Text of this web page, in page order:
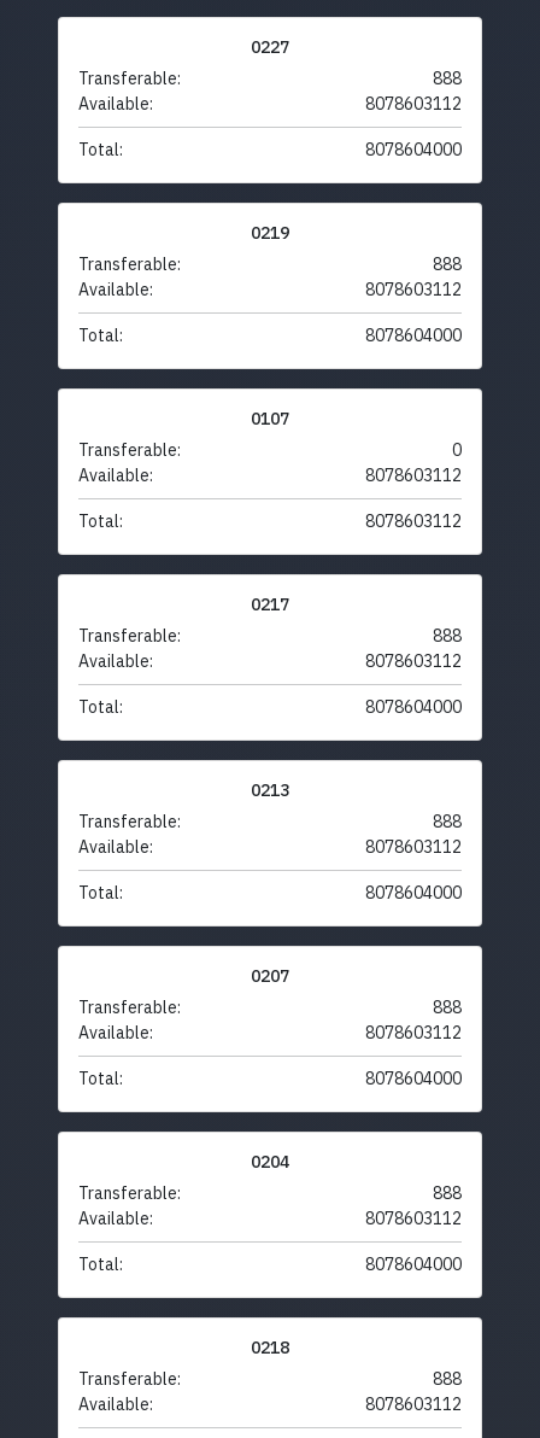
0227
Transferable:
888
Available:
8078603112
Total: 8078604000
0219
Transferable:
888
Available:
8078603112
Total: 8078604000
0107
Transferable:
0
Available:
8078603112
Total: 8078603112
0217
Transferable:
888
Available:
8078603112
Total: 8078604000
0213
Transferable:
888
Available:
8078603112
Total: 8078604000
0207
Transferable:
888
Available:
8078603112
Total: 8078604000
0204
Transferable:
888
Available:
8078603112
Total: 8078604000
0218
Transferable:
888
Available:
8078603112